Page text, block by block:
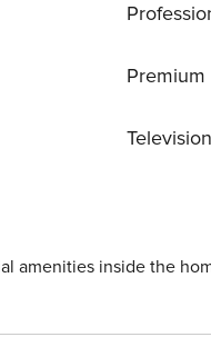
Television
amenities inside the